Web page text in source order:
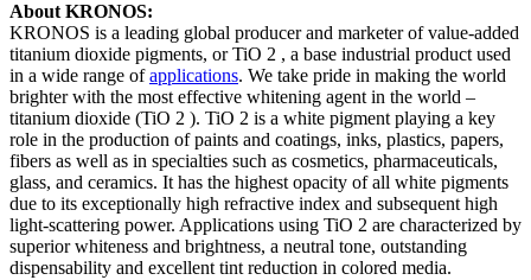
About KRONOS:
KRONOS is a leading global producer and marketer of value-added
titanium dioxide pigments, or TiO 2 , a base industrial product used
in a wide range ofapplications. We take pride in making the world
brighter with the most effective whitening agent in the world –
titanium dioxide (TiO 2 ). TiO 2 is a white pigment playing a key
role in the production of paints and coatings, inks, plastics, papers,
fibers as well as in specialties such as cosmetics, pharmaceuticals,
glass, and ceramics. It has the highest opacity of all white pigments
due to its exceptionally high refractive index and subsequent high
light-scattering power. Applications using TiO 2 are characterized by
superior whiteness and brightness, a neutral tone, outstanding
dispensability and excellent tint reduction in colored media.